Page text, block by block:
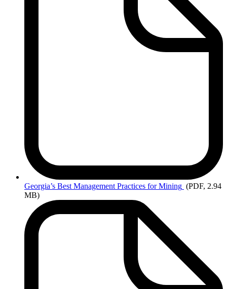
Georgia’s Best Management Practices for Mining (PDF, 2.94
MB)